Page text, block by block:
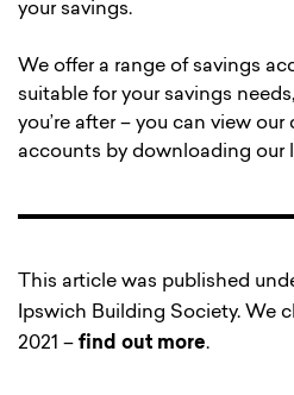
your savings.
We offer a range of savings
suitable for your savings
you’re after – you can view
accounts by downloading our
This article was published
Ipswich Building Society. We
2021 – find out more.